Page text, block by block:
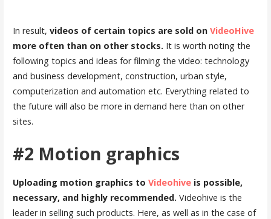
In result, videos of certain topics are sold on VideoHive
more often than on other stocks. It is worth noting the
following topics and ideas for filming the video: technology
and business development, construction, urban style,
computerization and automation etc. Everything related to
the future will also be more in demand here than on other
sites.
#2 Motion graphics
Uploading motion graphics to Videohive is possible,
necessary, and highly recommended. Videohive is the
leader in selling such products. Here, as well as in the case of